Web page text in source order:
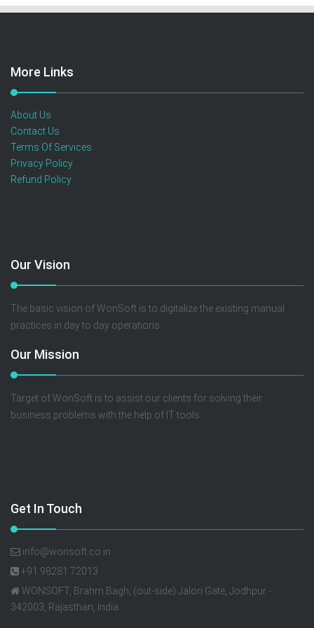
More Links
About Us
Contact Us
Terms Of Services
Privacy Policy
Refund Policy
Our Vision
The basic vision of WonSoft is to digitalize the existing manual
practices in day to day operations.
Our Mission
Target of WonSoft is to assist our clients for solving their
business problems with the help of IT tools.
Get In Touch
info@wonsoft.co.in
+91 98281 72013
WONSOFT, Brahm Bagh, (out-side) Jalori Gate, Jodhpur -
342003, Rajasthan, India.